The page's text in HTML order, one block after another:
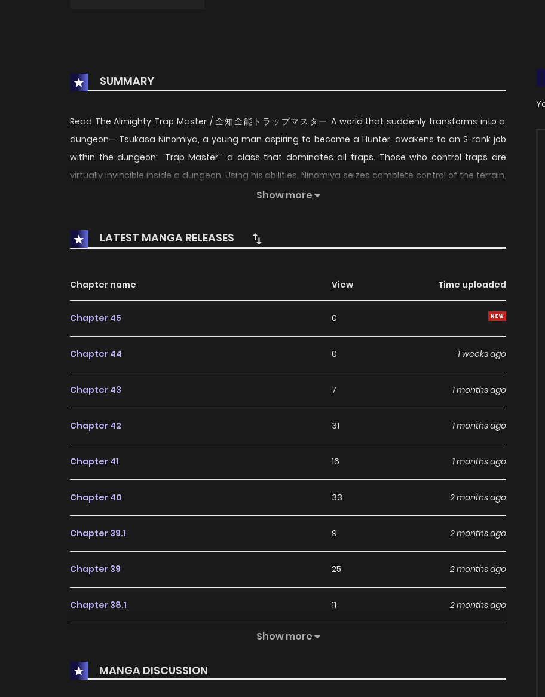
SUMMARY
Read The Almighty Trap Master / 全知全能トラップマスター A world that suddenly transforms into a
dungeon— Tsukasa Ninomiya, a young man aspiring to become a Hunter, awakens to an S-rank job
within the dungeon: “Trap Master,” a class that dominates all traps. Those who control traps are
virtually invincible inside a dungeon. Using his abilities, Ninomiya seizes complete control of the terrain,
annihilating monsters through devastating chains of traps—flames, massive boulders, chainsaws,
man domination battle action story begins as he charges toward becoming the strongest in the world!
Show more
LATEST MANGA RELEASES
Chapter name View Time uploaded
Chapter 45 0
Chapter 44 0 1 weeks ago
Chapter 43 7 1 months ago
Chapter 42 31 1 months ago
Chapter 41 16 1 months ago
Chapter 40 33 2 months ago
Chapter 39.1 9 2 months ago
Chapter 39 25 2 months ago
Chapter 38.1 11 2 months ago
Chapter 37 32 2 months ago
Show more
MANGA DISCUSSION